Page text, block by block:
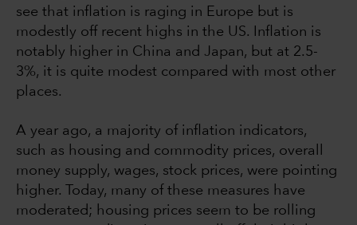
see that inflation is raging in Europe but is
modestly off recent highs in the US. Inflation is
notably higher in China and Japan, but at 2.5-
3%, it is quite modest compared with most other
places.
A year ago, a majority of inflation indicators,
such as housing and commodity prices, overall
money supply, wages, stock prices, were pointing
higher. Today, many of these measures have
moderated; housing prices seem to be rolling